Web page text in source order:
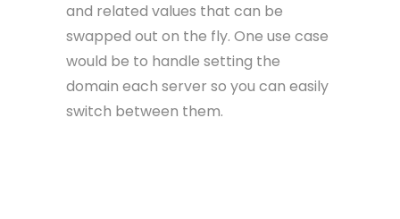
by providing environments, which are
essentially a collection of variables
and related values that can be
swapped out on the fly. One use case
would be to handle setting the